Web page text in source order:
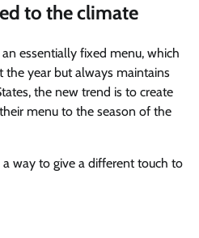
to the climate
essentially fixed menu, which
the year but always maintains
the new trend is to create
menu to the season of the
way to give a different touch to